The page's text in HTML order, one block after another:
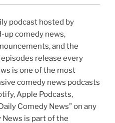
podcast hosted by
up comedy news,
and the
release every
is one of the most
comedy news podcasts
Apple Podcasts,
Comedy News” on any
News is part of the